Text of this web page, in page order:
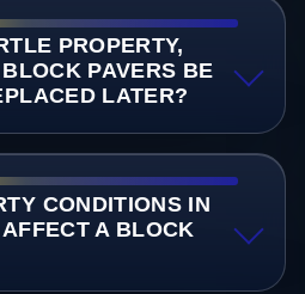
PROPERTY,
PAVERS BE
LATER?
CONDITIONS IN
A BLOCK